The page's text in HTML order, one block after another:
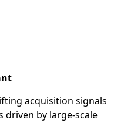
acquisition signals
driven by large-scale